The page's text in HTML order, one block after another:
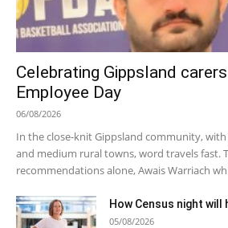
Celebrating Gippsland
Employee Day
06/08/2026
In the close-knit Gippsland community,
and medium rural towns, word travels fast.
recommendations alone, Awais Warriach
How Census night
05/08/2026